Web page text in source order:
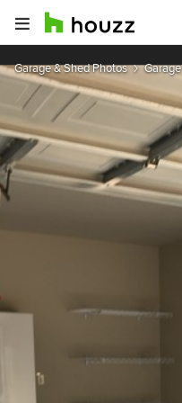
Garage & Shed Photos Garage